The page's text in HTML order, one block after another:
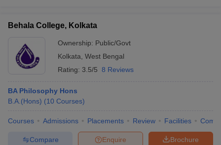
Behala College, Kolkata
Ownership: Public/Govt
Kolkata West Bengal
Rating: 3.5/5 8 Reviews
BA Philosophy Hons
B.A.(Hons) (10 Courses)
Courses Admissions Placements Review Facilities
Brochure
Enquire
Compare